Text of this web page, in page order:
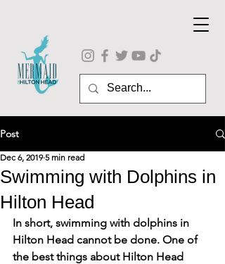
Post
Swimming with Dolphins in
Hilton Head
Dec 6, 2019 5 min read
In short, swimming with dolphins in
Hilton Head cannot be done. One of
the best things about Hilton Head